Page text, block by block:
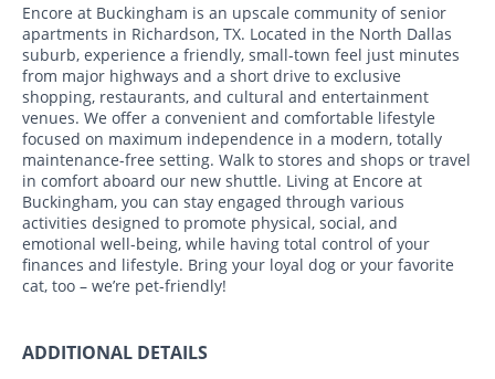
Encore at Buckingham is an upscale community of senior
apartments in Richardson, TX. Located in the North Dallas
suburb, experience a friendly, small-town feel just minutes
from major highways and a short drive to exclusive
shopping, restaurants, and cultural and entertainment
venues. We offer a convenient and comfortable lifestyle
focused on maximum independence in a modern, totally
maintenance-free setting. Walk to stores and shops or travel
in comfort aboard our new shuttle. Living at Encore at
Buckingham, you can stay engaged through various
activities designed to promote physical, social, and
emotional well-being, while having total control of your
finances and lifestyle. Bring your loyal dog or your favorite
cat, too – we’re pet-friendly!
ADDITIONAL DETAILS